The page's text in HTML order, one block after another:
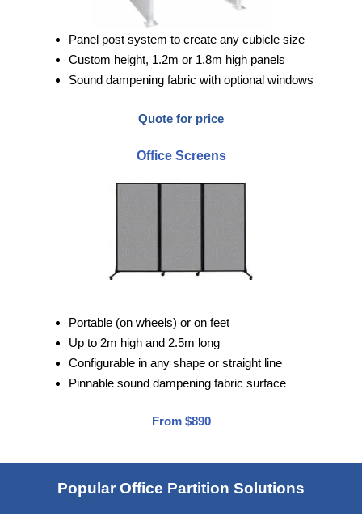
Panel post system to create any cubicle size
Custom height, 1.2m or 1.8m high panels
Sound dampening fabric with optional windows
Quote for price
Office Screens
Portable (on wheels) or on feet
Up to 2m high and 2.5m long
Configurable in any shape or straight line
Pinnable sound dampening fabric surface
From $890
Popular Office Partition Solutions